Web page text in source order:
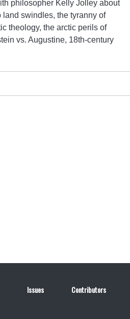
philosopher Kelly Jolley about
land swindles, the tyranny of
theology, the arctic perils of
vs. Augustine, 18th-century
Issues Contributors